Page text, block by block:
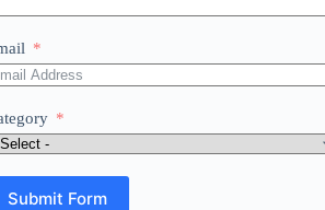
Submit Form